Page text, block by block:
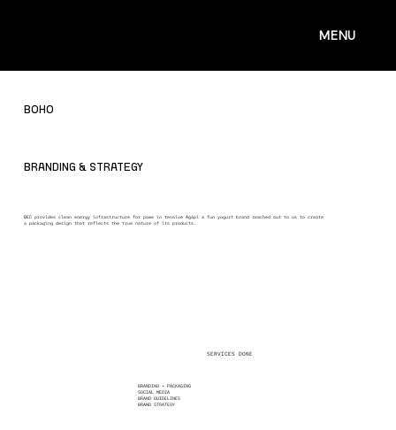
MENU
BOHO
BEC provides clean energy infrastructure for powe in tensive Agápi a fun yogurt brand reached out to us to create
a packaging design that reflects the true nature of its products.
SERVICES DONE
BRANDING + PACKAGING
SOCIAL MEDIA
BRAND GUIDELINES
BRAND STRATEGY
BRANDING & STRATEGY